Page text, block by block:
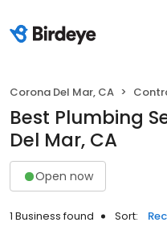
Corona Del Mar, CA
Best Plumbing
Del Mar, CA
Open now
1 Business found Sort: